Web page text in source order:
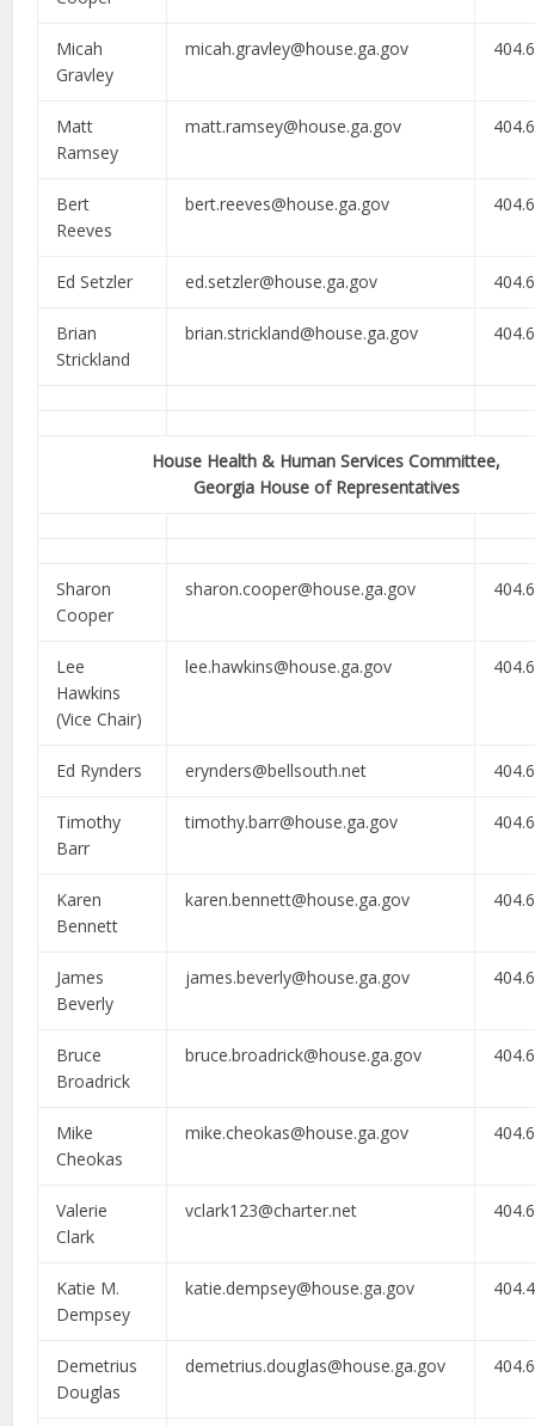
Micah
Gravley
micah.gravley@house.ga.gov
Matt
Ramsey
matt.ramsey@house.ga.gov
Bert
Reeves
bert.reeves@house.ga.gov
Ed Setzler ed.setzler@house.ga.gov
Brian
Strickland
brian.strickland@house.ga.gov
House Health & Human Services Committee,
Georgia House of Representatives
Sharon
Cooper
sharon.cooper@house.ga.gov
Lee
Hawkins
(Vice Chair)
lee.hawkins@house.ga.gov
Ed Rynders erynders@bellsouth.net
Timothy
Barr
timothy.barr@house.ga.gov
Karen
Bennett
karen.bennett@house.ga.gov
James
Beverly
james.beverly@house.ga.gov
Bruce
Broadrick
bruce.broadrick@house.ga.gov
Mike
Cheokas
mike.cheokas@house.ga.gov
Valerie
Clark
vclark123@charter.net
Katie M.
Dempsey
katie.dempsey@house.ga.gov
Demetrius
Douglas
demetrius.douglas@house.ga.gov